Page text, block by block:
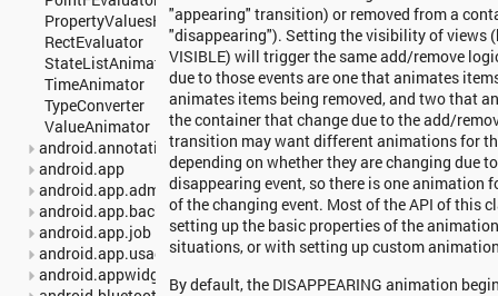
PropertyValuesHolder
RectEvaluator
StateListAnimator
TimeAnimator
TypeConverter
ValueAnimator
android.annotation
android.app
android.app.admin
android.app.backup
android.app.job
android.app.usage
android.appwidget
"appearing" transition) or removed from a
"disappearing"). Setting the visibility of views
VISIBLE) will trigger the same add/remove
due to those events are one that animates
animates items being removed, and two that
the container that change due to the add/
transition may want different animations for
depending on whether they are changing due
disappearing event, so there is one animation
of the changing event. Most of the API of this
setting up the basic properties of the
situations, or with setting up custom
By default, the DISAPPEARING animation